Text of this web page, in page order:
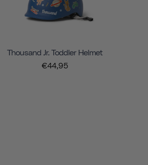
Thousand Jr. Toddler Helmet
€44,95